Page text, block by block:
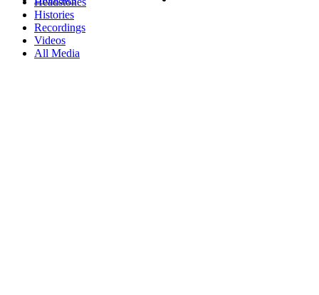
Histories
Recordings
Videos
All Media